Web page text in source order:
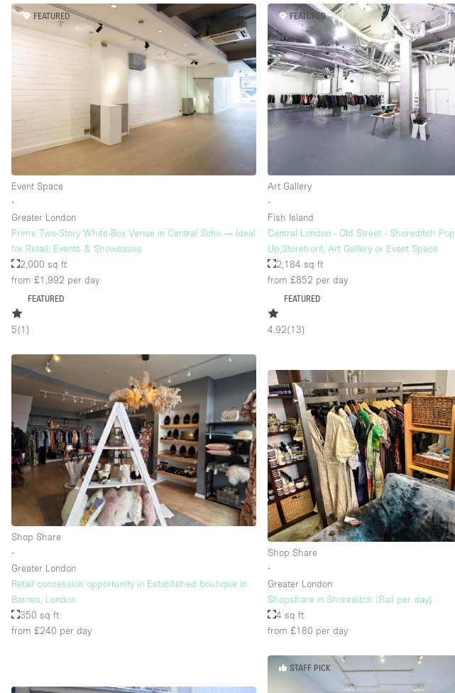
Stock Room
Stunning View
Toilets
Whitebox / Minimal
Floor/Access
FEATURED
Event Space
∙
Greater London
Prime Two-Story White-Box Venue in Central Soho — Ideal
for Retail, Events & Showcases
2,000 sq ft
from £1,992 per day
FEATURED
5(1 )
FEATURED
Art Gallery
∙
Fish Island
Central London - Old Street - Shoreditch Pop
Up,Storefront, Art Gallery or Event Space
2,184 sq ft
from £852 per day
FEATURED
4.92(13)
Shop Share
∙
Greater London
Retail concession opportunity in Established boutique in
Barnes, London
350 sq ft
from £240 per day
Shop Share
∙
Greater London
Shopshare in Shoreditch (Rail per day)
4 sq ft
from £180 per day
STAFF PICK